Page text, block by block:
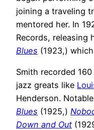
joining a traveling
mentored her. In
Records, releasing
Blues (1923,)
Smith recorded
jazz greats like
Henderson.
Blues (1925,)
Down and Out